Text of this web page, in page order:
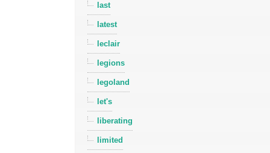
last
latest
leclair
legions
legoland
let's
liberating
limited